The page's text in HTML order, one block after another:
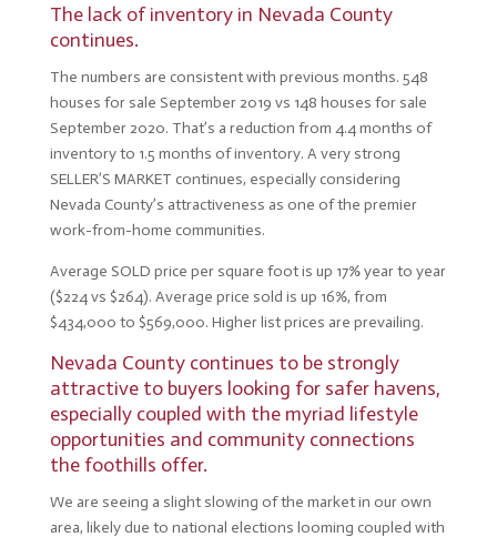
The lack of inventory in Nevada County
continues.
The numbers are consistent with previous months. 548
houses for sale September 2019 vs 148 houses for sale
September 2020. That’s a reduction from 4.4 months of
inventory to 1.5 months of inventory. A very strong
SELLER’S MARKET continues, especially considering
Nevada County’s attractiveness as one of the premier
work-from-home communities.
Average SOLD price per square foot is up 17% year to year
($224 vs $264). Average price sold is up 16%, from
$434,000 to $569,000. Higher list prices are prevailing.
Nevada County continues to be strongly
attractive to buyers looking for safer havens,
especially coupled with the myriad lifestyle
opportunities and community connections
the foothills offer.
We are seeing a slight slowing of the market in our own
area, likely due to national elections looming coupled with